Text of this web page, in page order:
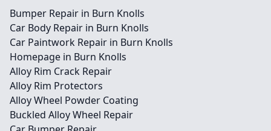
Bumper Repair in Burn Knolls
Car Body Repair in Burn Knolls
Car Paintwork Repair in Burn Knolls
Homepage in Burn Knolls
Alloy Rim Crack Repair
Alloy Rim Protectors
Alloy Wheel Powder Coating
Buckled Alloy Wheel Repair